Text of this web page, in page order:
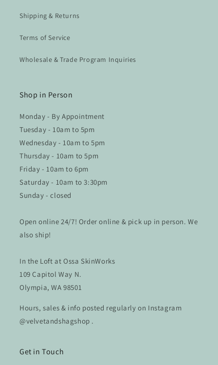
Shipping & Returns
Terms of Service
Wholesale & Trade Program Inquiries
Shop in Person
Monday - By Appointment
Tuesday - 10am to 5pm
Wednesday - 10am to 5pm
Thursday - 10am to 5pm
Friday - 10am to 6pm
Saturday - 10am to 3:30pm
Sunday - closed
Open online 24/7! Order online & pick up in person. We
also ship!
In the Loft at Ossa SkinWorks
109 Capitol Way N.
Olympia, WA 98501
Hours, sales & info posted regularly on Instagram
@velvetandshagshop .
Get in Touch